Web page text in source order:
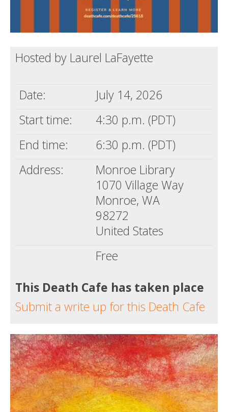
Hosted by Laurel LaFayette
Date:
July 14, 2026
Start time:
4:30 p.m. (PDT)
End time:
6:30 p.m. (PDT)
Address:
Monroe Library
1070 Village Way
Monroe, WA
98272
United States
Free
This Death Cafe has taken place
Submit a write up for this Death Cafe